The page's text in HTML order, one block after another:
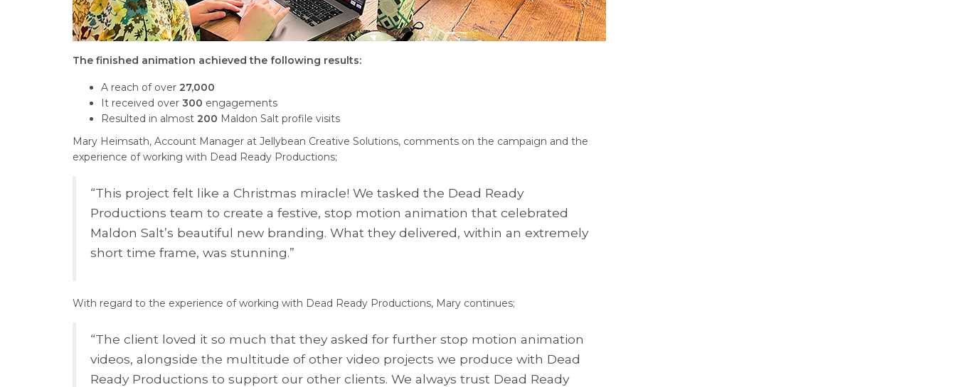
The finished animation achieved the following results:
A reach of over 27,000
It received over 300 engagements
Resulted in almost 200 Maldon Salt profile visits
Mary Heimsath, Account Manager at Jellybean Creative Solutions, comments on the campaign and the
experience of working with Dead Ready Productions;
“This project felt like a Christmas miracle! We tasked the Dead Ready
Productions team to create a festive, stop motion animation that celebrated
Maldon Salt’s beautiful new branding. What they delivered, within an extremely
short time frame, was stunning.”
With regard to the experience of working with Dead Ready Productions, Mary continues;
“The client loved it so much that they asked for further stop motion animation
videos, alongside the multitude of other video projects we produce with Dead
Ready Productions to support our other clients. We always trust Dead Ready